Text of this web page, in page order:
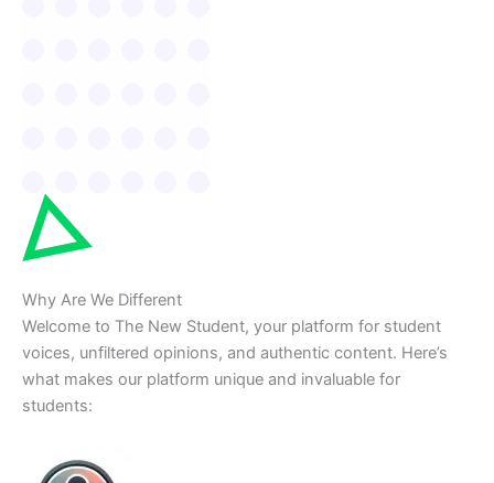
Why Are We Different
Welcome to The New Student, your platform for student
voices, unfiltered opinions, and authentic content. Here’s
what makes our platform unique and invaluable for
students: